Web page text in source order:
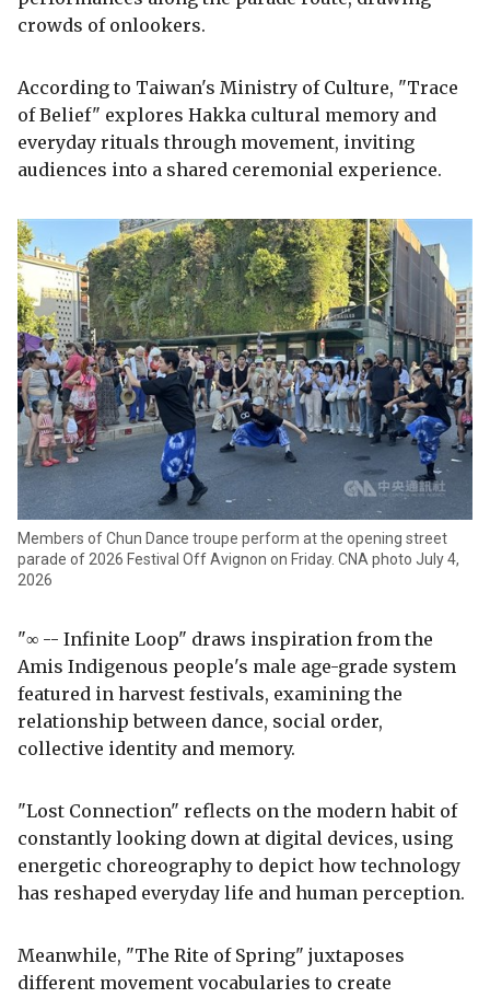
crowds of onlookers.
According to Taiwan's Ministry of Culture, "Trace
of Belief" explores Hakka cultural memory and
everyday rituals through movement, inviting
audiences into a shared ceremonial experience.
Members of Chun Dance troupe perform at the opening street
parade of 2026 Festival Off Avignon on Friday. CNA photo July 4,
2026
"∞ -- Infinite Loop" draws inspiration from the
Amis Indigenous people's male age-grade system
featured in harvest festivals, examining the
relationship between dance, social order,
collective identity and memory.
"Lost Connection" reflects on the modern habit of
constantly looking down at digital devices, using
energetic choreography to depict how technology
has reshaped everyday life and human perception.
Meanwhile, "The Rite of Spring" juxtaposes
different movement vocabularies to create